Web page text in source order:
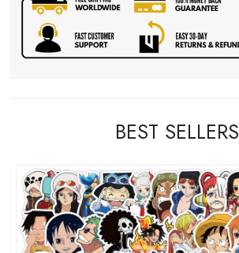
BEST SELLERS